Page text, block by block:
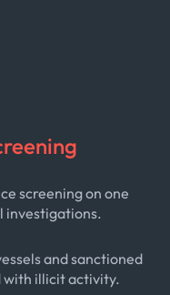
screening on one
investigations.
and sanctioned
with illicit activity.